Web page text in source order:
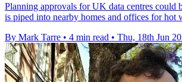
Planning approvals for UK data centres could
is piped into nearby homes and offices for hot
By Mark Tarre • 4 min read • Thu, 18th Jun